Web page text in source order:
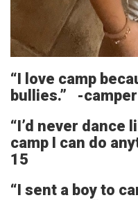
“I love camp
bullies.” -
“I’d never
camp I can do
15
“I sent a boy to